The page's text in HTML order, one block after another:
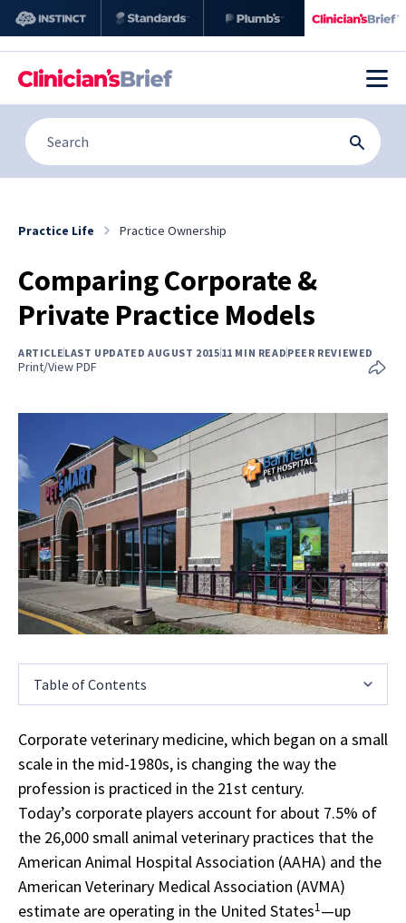
Practice Life Practice Ownership
Comparing Corporate &
Private Practice Models
ARTICLELAST UPDATED AUGUST 201511 MIN READPEER REVIEWED
Print/View PDF
Table of Contents
Corporate veterinary medicine, which began on a small
scale in the mid-1980s, is changing the way the
profession is practiced in the 21st century.
Today’s corporate players account for about 7.5% of
the 26,000 small animal veterinary practices that the
American Animal Hospital Association (AAHA) and the
American Veterinary Medical Association (AVMA)
estimate are operating in the United States1—up